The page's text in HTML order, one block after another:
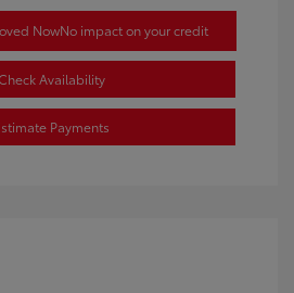
NowNo impact on your credit
Check Availability
Payments